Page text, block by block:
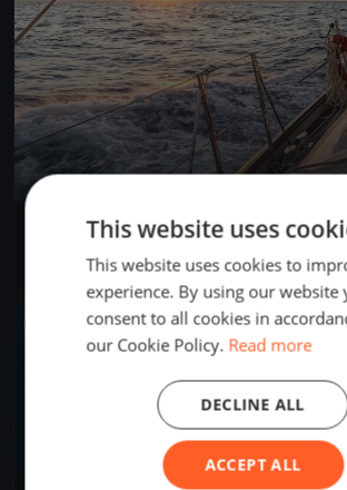
SNSYC Spring Long Distance #4
12 boats
FINISHED
This website uses
This website uses cookies to
experience. By using our website
consent to all cookies in
our Cookie Policy. Read more
ACCEPT ALL
DECLINE ALL